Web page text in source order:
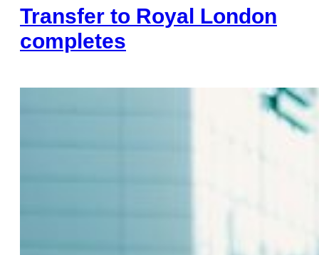
Transfer to Royal London
completes